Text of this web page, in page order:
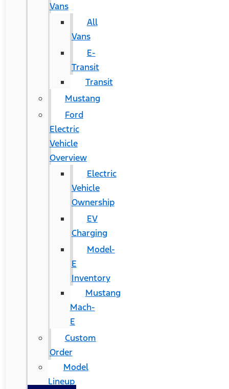
Vans
All
Vans
E-
Transit
Transit
Mustang
Ford
Electric
Vehicle
Overview
Electric
Vehicle
Ownership
EV
Charging
Model-
E
Inventory
Mustang
Mach-
E
Custom
Order
Model
Lineup